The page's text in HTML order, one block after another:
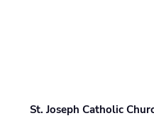
St. Joseph Catholic